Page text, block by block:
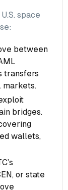
space
between
transfers
markets.
bridges.
wallets,
or state